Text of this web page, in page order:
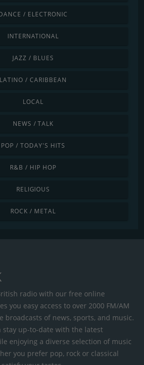
/ ELECTRONIC
INTERNATIONAL
JAZZ / BLUES
LATINO / CARIBBEAN
LOCAL
NEWS / TALK
POP / TODAY'S HITS
R&B / HIP HOP
RELIGIOUS
ROCK / METAL
radio with our free online
you easy access to over 2000 FM/AM
broadcasts of news, sports, and music.
stay up-to-date with the latest
enjoying a diverse selection of music
you prefer pop, rock or classical